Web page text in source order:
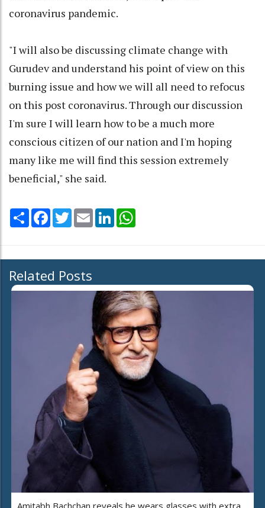
coronavirus pandemic.
"I will also be discussing climate change with
Gurudev and understand his point of view on this
burning issue and how we will all need to refocus
on this post coronavirus. Through our discussion
I'm sure I will learn how to be a much more
conscious citizen of our nation and I'm hoping
many like me will find this session extremely
beneficial," she said.
Share Facebook
TwitterEmail LinkedIn
Related Posts
Amitabh Bachchan reveals he wears glasses with extra